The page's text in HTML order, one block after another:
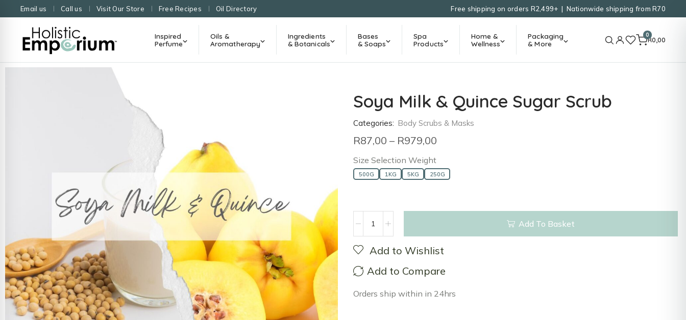
Email us Call us Visit Our Store Free Recipes Oil Directory Free shipping on orders R2,499+ | Nationwide shipping from R70
Inspired
Perfume
Oils &
Aromatherapy
Ingredients
& Botanicals
Bases
& Soaps
Spa
Products
Home &
Wellness
Packaging
& More
0
R0,00
Soya Milk & Quince Sugar Scrub
Categories: Body Scrubs & Masks
R87,00 – R979,00
Size Selection Weight
500G 1KG 5KG 250G
Add To Basket
Add to Wishlist
Add to Compare
Orders ship within in 24hrs